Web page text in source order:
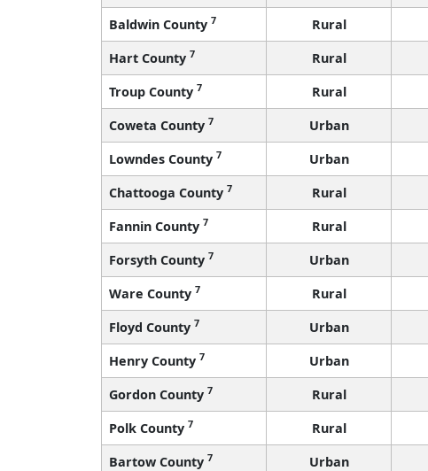
Baldwin County 7 Rural
Hart County 7 Rural
Troup County 7 Rural
Coweta County 7 Urban
Lowndes County 7 Urban
Chattooga County 7 Rural
Fannin County 7 Rural
Forsyth County 7 Urban
Ware County 7 Rural
Floyd County 7 Urban
Henry County 7 Urban
Gordon County 7 Rural
Polk County 7 Rural
Bartow County 7 Urban